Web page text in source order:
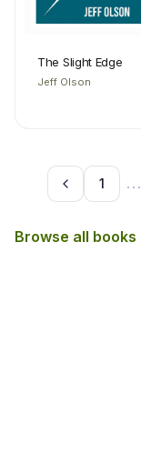
The Slight Edge
Jeff Olson
1 ...
Browse all books